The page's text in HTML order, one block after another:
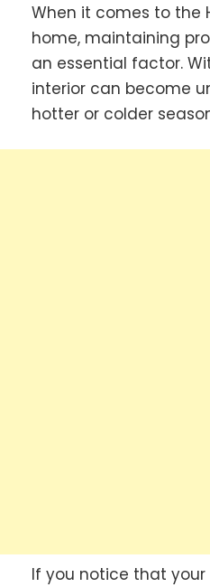
When it comes to the
home, maintaining
an essential factor.
interior can become
hotter or colder
If you notice that your